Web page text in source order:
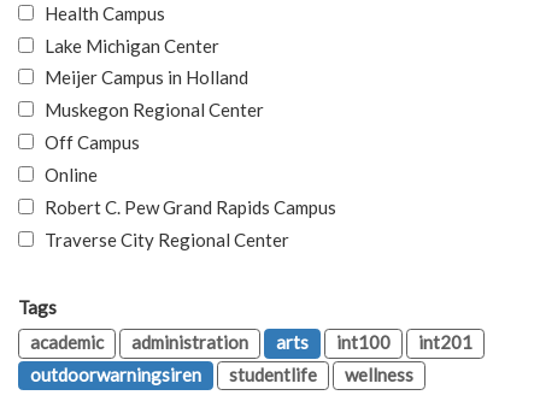
Health Campus
Lake Michigan Center
Meijer Campus in Holland
Muskegon Regional Center
Off Campus
Online
Robert C. Pew Grand Rapids Campus
Traverse City Regional Center
Tags
academic
administration arts int100
int201
outdoorwarningsiren
studentlife wellness